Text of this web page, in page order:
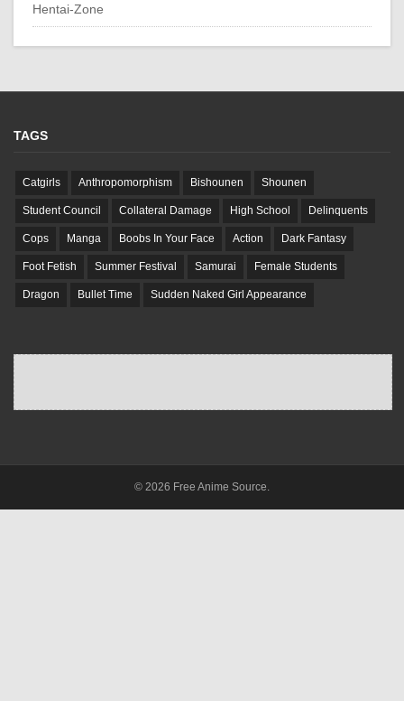
Hentai-Zone
TAGS
Catgirls Anthropomorphism Bishounen Shounen
Student Council Collateral Damage High School Delinquents
Cops Manga Boobs In Your Face Action Dark Fantasy
Foot Fetish Summer Festival Samurai Female Students
Dragon Bullet Time Sudden Naked Girl Appearance
© 2026 Free Anime Source.